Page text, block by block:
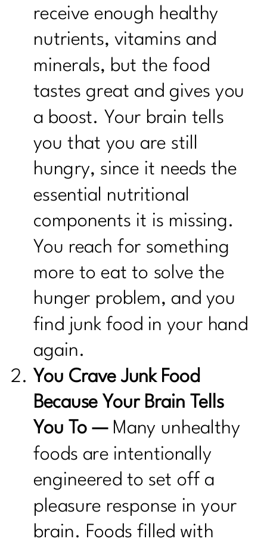
receive enough healthy
nutrients, vitamins and
minerals, but the food
tastes great and gives you
a boost. Your brain tells
you that you are still
hungry, since it needs the
essential nutritional
components it is missing.
You reach for something
more to eat to solve the
hunger problem, and you
find junk food in your hand
again.
You Crave Junk Food
Because Your Brain Tells
You To — Many unhealthy
foods are intentionally
engineered to set off a
pleasure response in your
brain. Foods filled with